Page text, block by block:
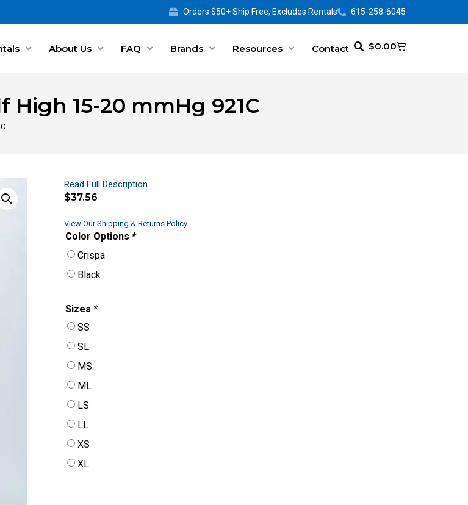
Orders $50+ Ship Free, Excludes Rentals 615-258-6045
About Us FAQ Brands Resources Contact $0.00
High 15-20 mmHg 921C
Read Full Description
$37.56
View Our Shipping & Returns Policy
Color Options *
Crispa
Black
Sizes *
SS
SL
MS
ML
LS
LL
XS
XL